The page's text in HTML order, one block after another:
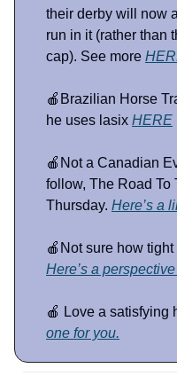
their derby will now
run in it (rather than
cap). See more
🍎Brazilian Horse
he uses lasix HERE
🍎Not a Canadian
follow, The Road To
Thursday. Here’s a
🍎Not sure how
Here’s a
🍎 Love a satisfying
one for you.